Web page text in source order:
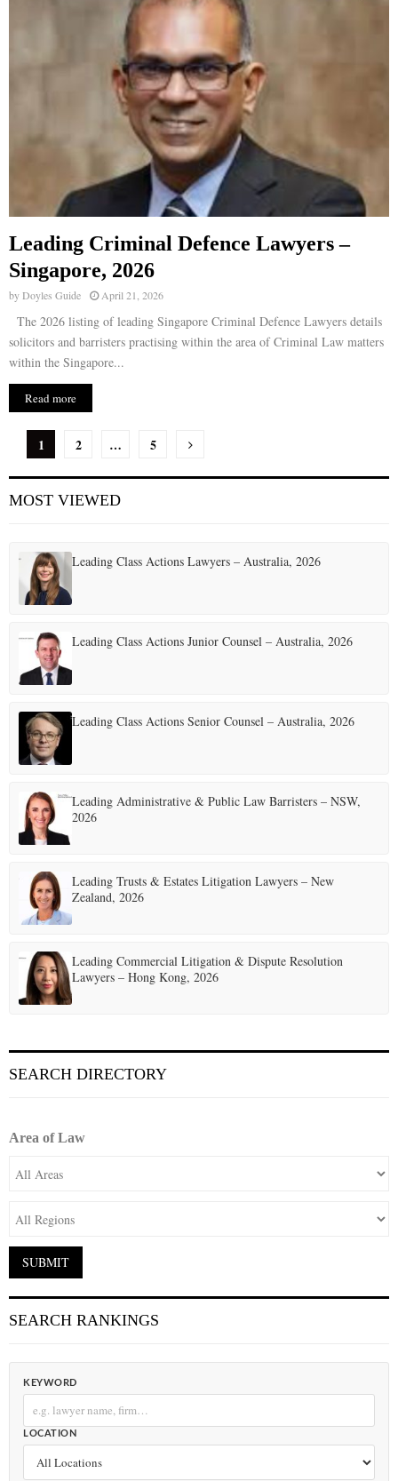
Leading Criminal Defence Lawyers –
Singapore, 2026
byDoyles Guide April 21, 2026
The 2026 listing of leading Singapore Criminal Defence Lawyers details
solicitors and barristers practising within the area of Criminal Law matters
within the Singapore...
Read more
P
o
s
s
p
a
g
n
a
t
i
n
1 2 … 5
MOST VIEWED
Leading Class Actions Lawyers – Australia, 2026
Leading Class Actions Junior Counsel – Australia, 2026
Leading Class Actions Senior Counsel – Australia, 2026
Leading Administrative & Public Law Barristers – NSW,
2026
Leading Trusts & Estates Litigation Lawyers – New
Zealand, 2026
Leading Commercial Litigation & Dispute Resolution
Lawyers – Hong Kong, 2026
SEARCH DIRECTORY
Area of Law
SEARCH RANKINGS
KEYWORD
LOCATION